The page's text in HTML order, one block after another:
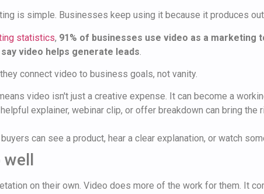
is simple. Businesses keep using it because it produces
statistics, 91% of businesses use video as a marketing
say video helps generate leads
connect video to business goals, not vanity.
video isn't just a creative expense. It can become a
explainer, webinar clip, or offer breakdown can bring
can see a product, hear a clear explanation, or watch
on their own. Video does more of the work for them. It